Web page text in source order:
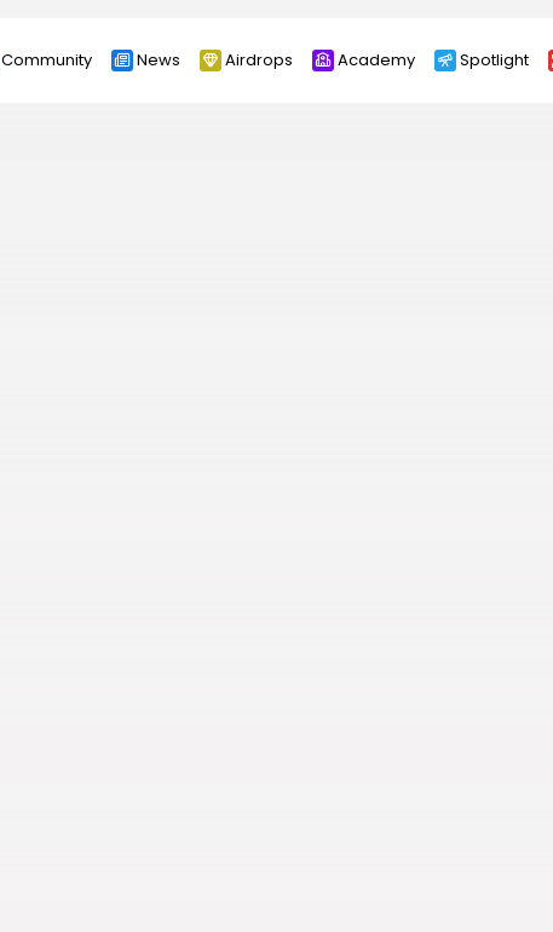
Community News Airdrops Academy Spotlight